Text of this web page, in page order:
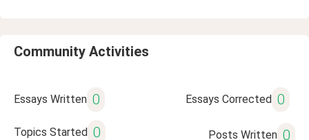
Community Activities
Essays Written 0 Essays Corrected 0
Topics Started 0 Posts Written 0